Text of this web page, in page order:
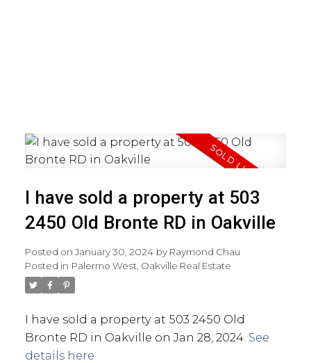
I have sold a property at 503
2450 Old Bronte RD in Oakville
Posted on January 30, 2024 by Raymond Chau
Posted in Palermo West, Oakville Real Estate
I have sold a property at 503 2450 Old
Bronte RD in Oakville on Jan 28, 2024. See
details here